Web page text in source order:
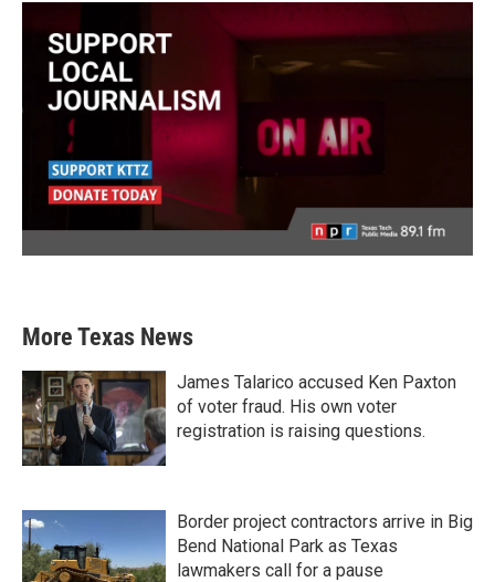
More Texas News
James Talarico accused Ken Paxton
of voter fraud. His own voter
registration is raising questions.
Border project contractors arrive in Big
Bend National Park as Texas
lawmakers call for a pause